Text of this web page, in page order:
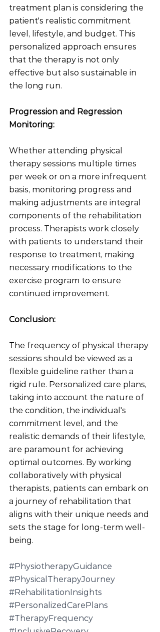
treatment plan is considering the
patient's realistic commitment
level, lifestyle, and budget. This
personalized approach ensures
that the therapy is not only
effective but also sustainable in
the long run.
Progression and Regression
Monitoring:
Whether attending physical
therapy sessions multiple times
per week or on a more infrequent
basis, monitoring progress and
making adjustments are integral
components of the rehabilitation
process. Therapists work closely
with patients to understand their
response to treatment, making
necessary modifications to the
exercise program to ensure
continued improvement.
Conclusion:
The frequency of physical therapy
sessions should be viewed as a
flexible guideline rather than a
rigid rule. Personalized care plans,
taking into account the nature of
the condition, the individual's
commitment level, and the
realistic demands of their lifestyle,
are paramount for achieving
optimal outcomes. By working
collaboratively with physical
therapists, patients can embark on
a journey of rehabilitation that
aligns with their unique needs and
sets the stage for long-term well-
being.
#PhysiotherapyGuidance
#PhysicalTherapyJourney
#RehabilitationInsights
#PersonalizedCarePlans
#TherapyFrequency